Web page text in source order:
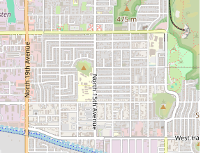
Customers should be aware that the
on a cash-only basis for payment, a
the simplicity and focus on food
in highly authentic local spots.
planning a visit or needing to
here is the essential contact
Sonora:
19th Ave, Phoenix, AZ 85009, USA